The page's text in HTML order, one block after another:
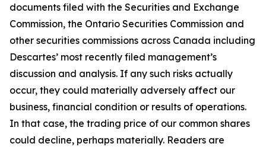
documents filed with the Securities and Exchange
Commission, the Ontario Securities Commission and
other securities commissions across Canada including
Descartes’ most recently filed management’s
discussion and analysis. If any such risks actually
occur, they could materially adversely affect our
business, financial condition or results of operations.
In that case, the trading price of our common shares
could decline, perhaps materially. Readers are